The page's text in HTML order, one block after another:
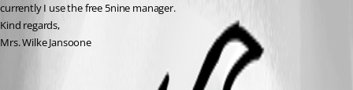
currently I use the free 5nine manager.
Kind regards,
Mrs. Wilke Jansoone